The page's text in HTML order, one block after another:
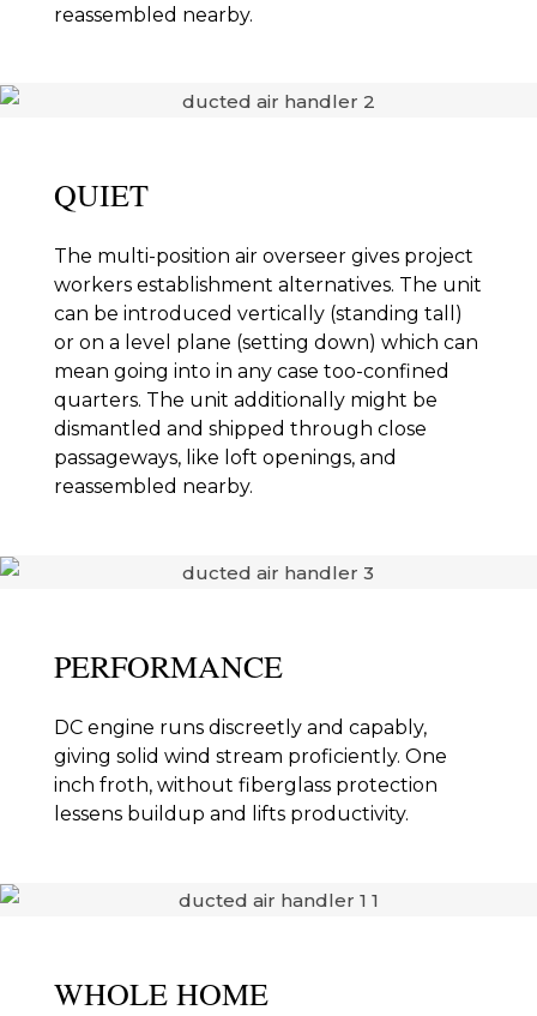
reassembled nearby.
QUIET
The multi-position air overseer gives project
workers establishment alternatives. The unit
can be introduced vertically (standing tall)
or on a level plane (setting down) which can
mean going into in any case too-confined
quarters. The unit additionally might be
dismantled and shipped through close
passageways, like loft openings, and
reassembled nearby.
PERFORMANCE
DC engine runs discreetly and capably,
giving solid wind stream proficiently. One
inch froth, without fiberglass protection
lessens buildup and lifts productivity.
WHOLE HOME